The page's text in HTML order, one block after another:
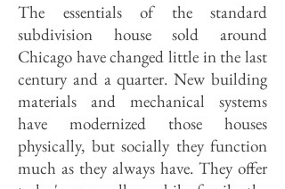
The essentials of the standard
subdivision house sold around
Chicago have changed little in the last
century and a quarter. New building
materials and mechanical systems
have modernized those houses
physically, but socially they function
much as they always have. They offer